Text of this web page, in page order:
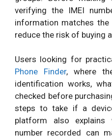
verifying the IMEI
information matches
reduce the risk of buying
Users looking for
Phone Finder, where
identification works,
checked before
steps to take if a
platform also explains
number recorded can